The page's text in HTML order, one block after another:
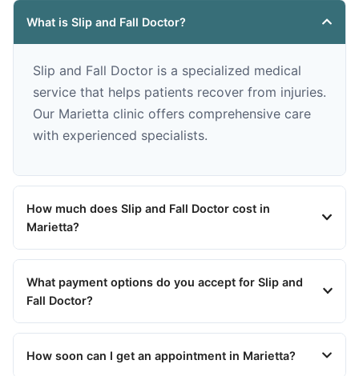
What is Slip and Fall Doctor?
Slip and Fall Doctor is a specialized medical
service that helps patients recover from injuries.
Our Marietta clinic offers comprehensive care
with experienced specialists.
How much does Slip and Fall Doctor cost in
Marietta?
What payment options do you accept for Slip and
Fall Doctor?
How soon can I get an appointment in Marietta?